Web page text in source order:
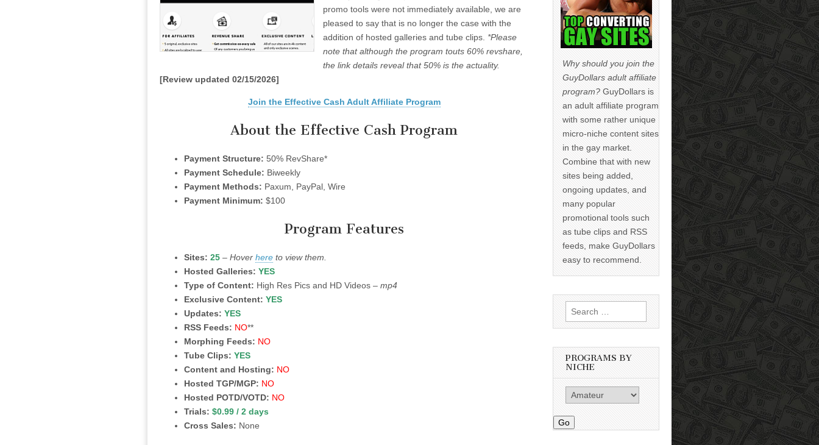
promo tools were not immediately available, we are
pleased to say that is no longer the case with the
addition of hosted galleries and tube clips. *Please
note that although the program touts 60% revshare,
the link details reveal that 50% is the actuality.
[Review updated 02/15/2026]
Join the Effective Cash Adult Affiliate Program
About the Effective Cash Program
Payment Structure: 50% RevShare*
Payment Schedule: Biweekly
Payment Methods: Paxum, PayPal, Wire
Payment Minimum: $100
Program Features
Sites: 25 – Hover here to view them.
Hosted Galleries: YES
Type of Content: High Res Pics and HD Videos – mp4
Exclusive Content: YES
Updates: YES
RSS Feeds: NO**
Morphing Feeds: NO
Tube Clips: YES
Content and Hosting: NO
Hosted TGP/MGP: NO
Hosted POTD/VOTD: NO
Trials: $0.99 / 2 days
Cross Sales: None
Why should you join the
GuyDollars adult affiliate
program? GuyDollars is
an adult affiliate program
with some rather unique
micro-niche content sites
in the gay market.
Combine that with new
sites being added,
ongoing updates, and
many popular
promotional tools such
as tube clips and RSS
feeds, make GuyDollars
easy to recommend.
Search
for:
PROGRAMS BY
NICHE
Go